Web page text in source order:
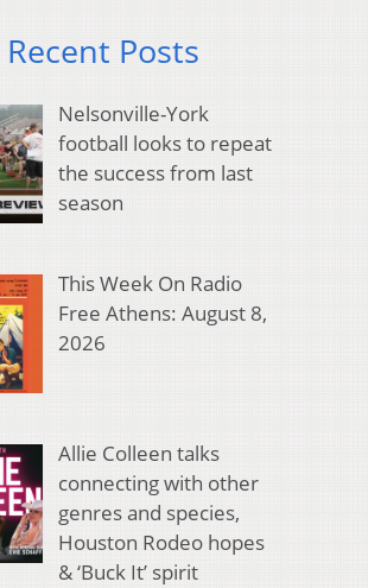
Posts
Nelsonville-York
football looks to repeat
the success from last
season
This Week On Radio
Free Athens: August 8,
2026
Allie Colleen talks
connecting with other
genres and species,
Houston Rodeo hopes
& ‘Buck It’ spirit